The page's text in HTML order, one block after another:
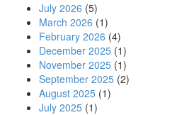
July 2026 (5)
March 2026 (1)
February 2026 (4)
December 2025 (1)
November 2025 (1)
September 2025 (2)
August 2025 (1)
July 2025 (1)